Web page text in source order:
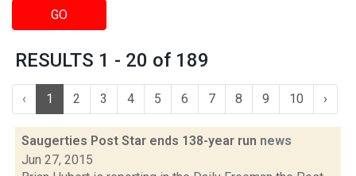
GO
RESULTS 1 - 20 of 189
‹ 1 2 3 4 5 6 7 8 9 10 ›
Saugerties Post Star ends 138-year run news
Jun 27, 2015